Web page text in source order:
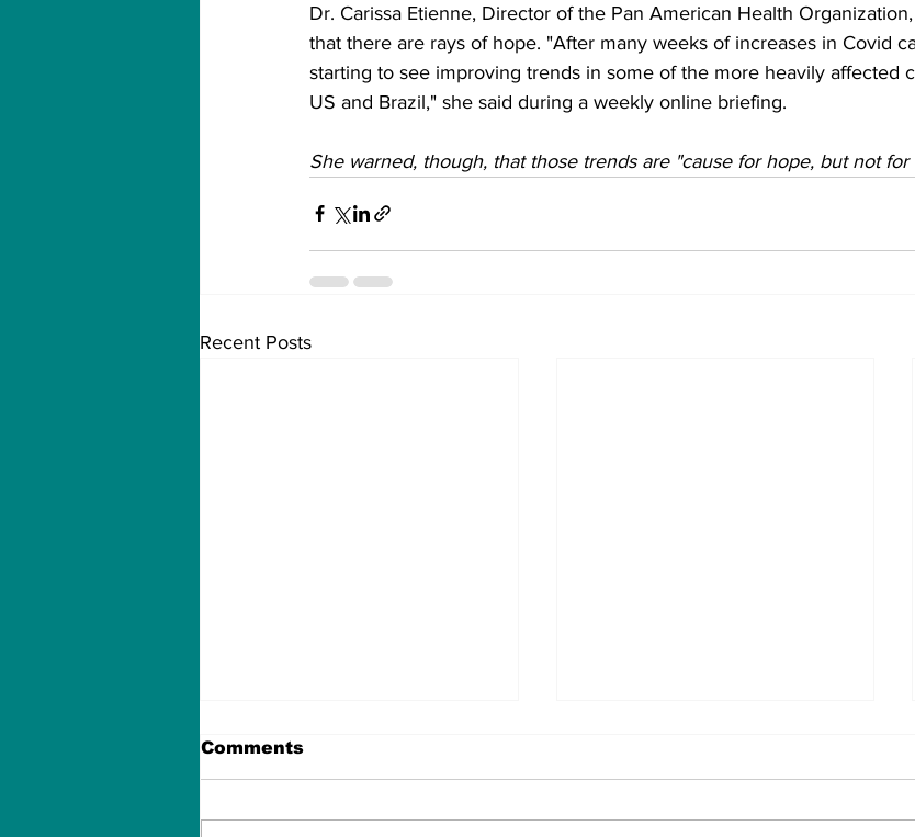
Dr. Carissa Etienne, Director of the Pan American Health
that there are rays of hope. "After many weeks of increases in Covid
starting to see improving trends in some of the more heavily affected
US and Brazil," she said during a weekly online briefing.
She warned, though, that those trends are "cause for hope, but not for
Recent Posts
Comments